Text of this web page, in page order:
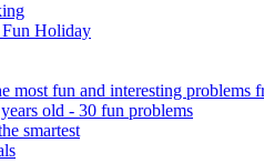
Fun Holiday
most fun and interesting problems
old - 30 fun problems
smartest